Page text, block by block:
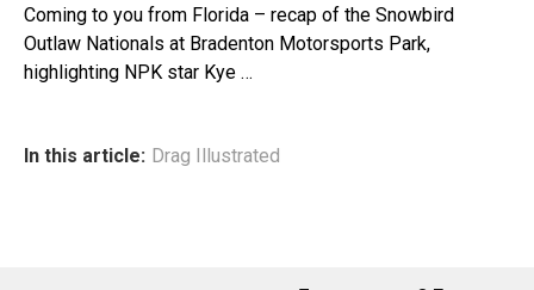
Coming to you from Florida – recap of the Snowbird
Outlaw Nationals at Bradenton Motorsports Park,
highlighting NPK star Kye …
In this article: Drag Illustrated